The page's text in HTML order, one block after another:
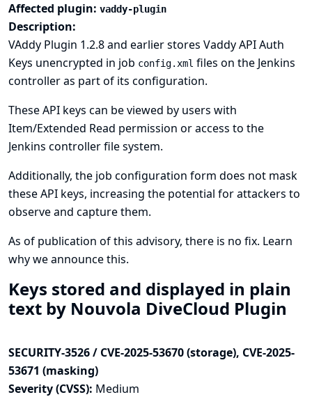
Affected plugin: vaddy-plugin
Description:
VAddy Plugin 1.2.8 and earlier stores Vaddy API Auth
Keys unencrypted in job config.xml files on the Jenkins
controller as part of its configuration.
These API keys can be viewed by users with
Item/Extended Read permission or access to the
Jenkins controller file system.
Additionally, the job configuration form does not mask
these API keys, increasing the potential for attackers to
observe and capture them.
As of publication of this advisory, there is no fix. Learn
why we announce this.
Keys stored and displayed in plain
text by Nouvola DiveCloud Plugin
SECURITY-3526 / CVE-2025-53670 (storage), CVE-2025-
53671 (masking)
Severity (CVSS): Medium